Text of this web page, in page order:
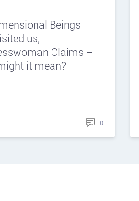
Beings
us,
Claims –
it mean?
0